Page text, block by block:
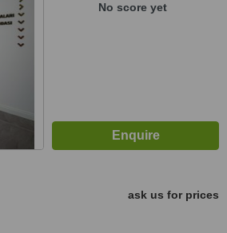
No score yet
ask us for prices